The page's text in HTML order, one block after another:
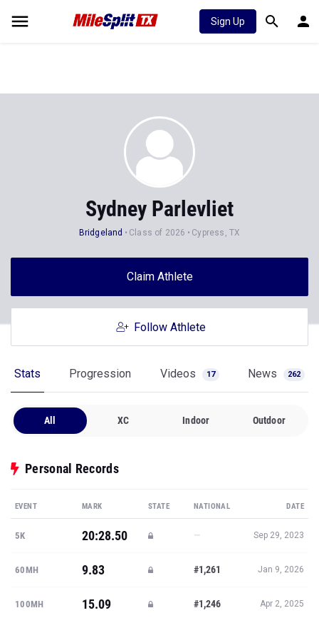
Sign Up
Sydney Parlevliet
Bridgeland Class of 2026 Cypress, TX
Claim Athlete
Follow Athlete
Stats Progression Videos 17 News 262
All XC Indoor Outdoor
Personal Records
EVENT MARK STATE NATIONAL DATE
5K 20:28.50 — Sep 29, 2023
60MH 9.83 #1,261 Jan 9, 2026
100MH 15.09 #1,246 Apr 2, 2025